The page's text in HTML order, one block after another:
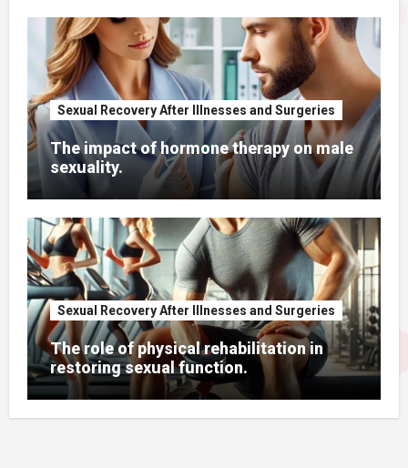
Sexual Recovery After Illnesses and Surgeries
The impact of hormone therapy on male
sexuality.
Sexual Recovery After Illnesses and Surgeries
The role of physical rehabilitation in
restoring sexual function.